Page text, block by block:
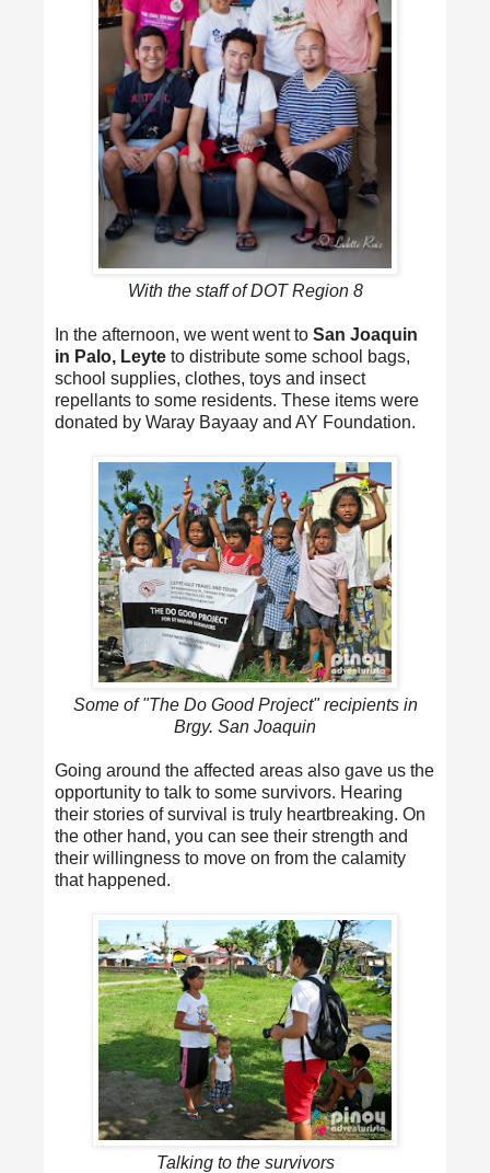
With the staff of DOT Region 8
In the afternoon, we went went to San Joaquin
in Palo, Leyte to distribute some school bags,
school supplies, clothes, toys and insect
repellants to some residents. These items were
donated by Waray Bayaay and AY Foundation.
Some of "The Do Good Project" recipients in
Brgy. San Joaquin
Going around the affected areas also gave us the
opportunity to talk to some survivors. Hearing
their stories of survival is truly heartbreaking. On
the other hand, you can see their strength and
their willingness to move on from the calamity
that happened.
Talking to the survivors